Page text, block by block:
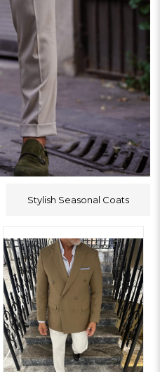
Stylish Seasonal Coats